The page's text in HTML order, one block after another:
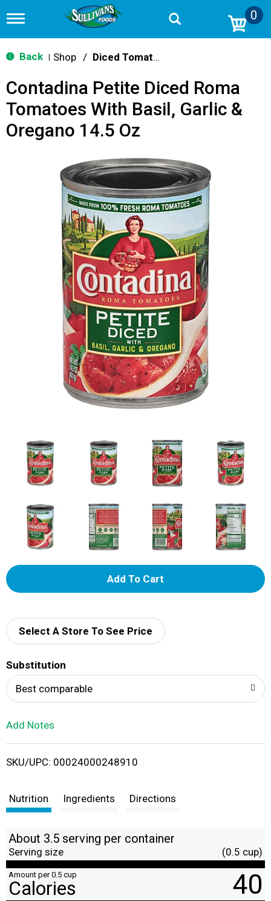
T
g
g
n
v
g
0
Back Shop / Diced Tomatoes & Pasta Paste
Contadina Petite Diced Roma
Tomatoes With Basil, Garlic &
Oregano 14.5 Oz
A
d
i
t
Select A Store To See Price
Substitution
Best comparable
Add Notes
SKU/UPC: 00024000248910
Nutrition Ingredients Directions
About 3.5 serving per container
Serving size (0.5 cup)
Amount per 0.5 cup
Calories 40